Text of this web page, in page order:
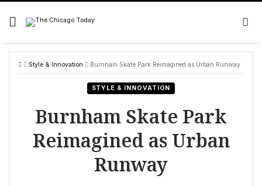
Skip
content
Style & Innovation Burnham Skate Park Reimagined as Urban Runway
STYLE & INNOVATION
Burnham Skate Park
Reimagined as Urban
Runway